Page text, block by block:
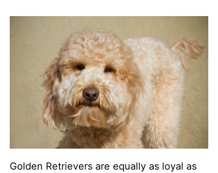
Golden Retrievers are equally as loyal as